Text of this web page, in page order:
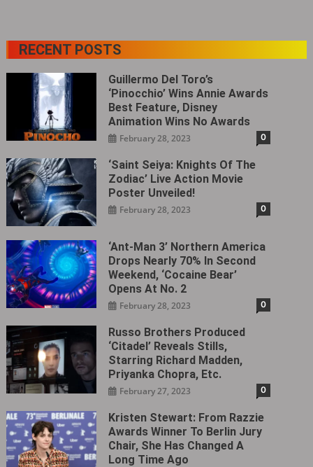
RECENT POSTS
Guillermo Del Toro’s
‘Pinocchio’ Wins Annie Awards
Best Feature, Disney
Animation Wins No Awards
February 28, 2023 0
‘Saint Seiya: Knights Of The
Zodiac’ Live Action Movie
Poster Unveiled!
February 28, 2023 0
‘Ant-Man 3’ Northern America
Drops Nearly 70% In Second
Weekend, ‘Cocaine Bear’
Opens At No. 2
February 28, 2023 0
Russo Brothers Produced
‘Citadel‎’ Reveals Stills,
Starring Richard Madden,
Priyanka Chopra, Etc.
February 27, 2023 0
Kristen Stewart: From Razzie
Awards Winner To Berlin Jury
Chair, She Has Changed A
Long Time Ago